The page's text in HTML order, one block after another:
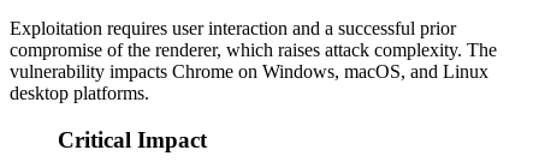
Exploitation requires user interaction and a successful prior
compromise of the renderer, which raises attack complexity. The
vulnerability impacts Chrome on Windows, macOS, and Linux
desktop platforms.
Critical Impact